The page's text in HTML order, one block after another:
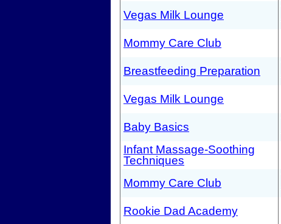
Vegas Milk Lounge
Mommy Care Club
Breastfeeding Preparation
Vegas Milk Lounge
Baby Basics
Infant Massage-Soothing
Techniques
Mommy Care Club
Rookie Dad Academy